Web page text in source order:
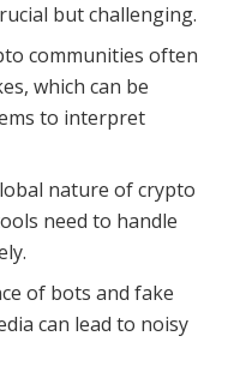
but challenging.
communities often
which can be
to interpret
nature of crypto
need to handle
of bots and fake
can lead to noisy